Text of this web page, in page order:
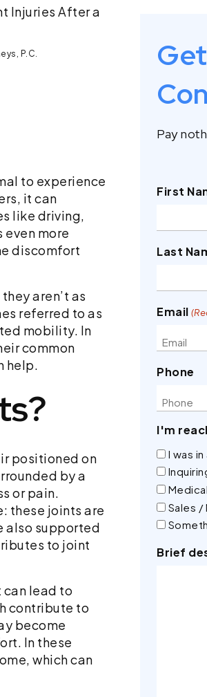
Injuries After a
P.C.
to experience
it can
like driving,
more
discomfort
aren’t as
referred to as
mobility. In
common
help.
positioned on
by a
or pain.
these joints are
also supported
to joint
can lead to
contribute to
become
In these
which can
Pay
First
Last
Email
Phone
I'm
I was
Sales
Brief